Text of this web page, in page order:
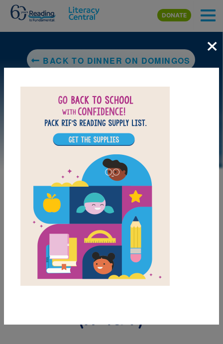
Skip to main content
DONATE
BACK TO DINNER ON DOMINGOS
DOWNLOAD PDF
MY FAVORITES
Dinner on Domingos:
(አማርኛ)
×